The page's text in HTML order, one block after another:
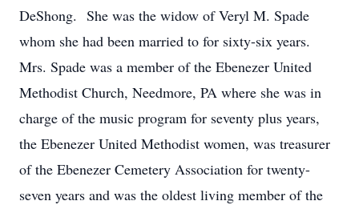
DeShong. She was the widow of Veryl M. Spade
whom she had been married to for sixty-six years.
Mrs. Spade was a member of the Ebenezer United
Methodist Church, Needmore, PA where she was in
charge of the music program for seventy plus years,
the Ebenezer United Methodist women, was treasurer
of the Ebenezer Cemetery Association for twenty-
seven years and was the oldest living member of the